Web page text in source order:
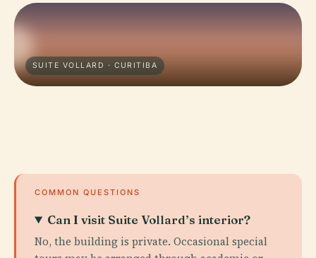
SUITE VOLLARD · CURITIBA
COMMON QUESTIONS
Can I visit Suite Vollard’s interior?
No, the building is private. Occasional special